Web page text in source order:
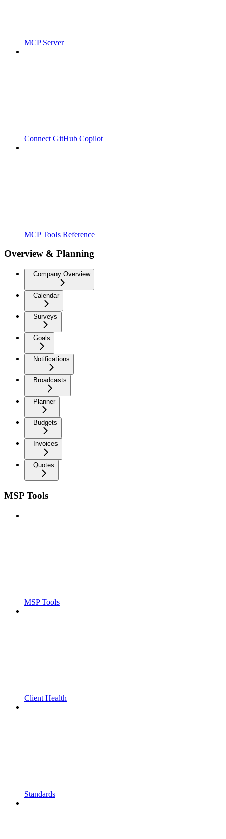
MCP Server
Connect GitHub Copilot
MCP Tools Reference
Overview & Planning
Company Overview
Calendar
Surveys
Goals
Notifications
Broadcasts
Planner
Budgets
Invoices
Quotes
MSP Tools
MSP Tools
Client Health
Standards